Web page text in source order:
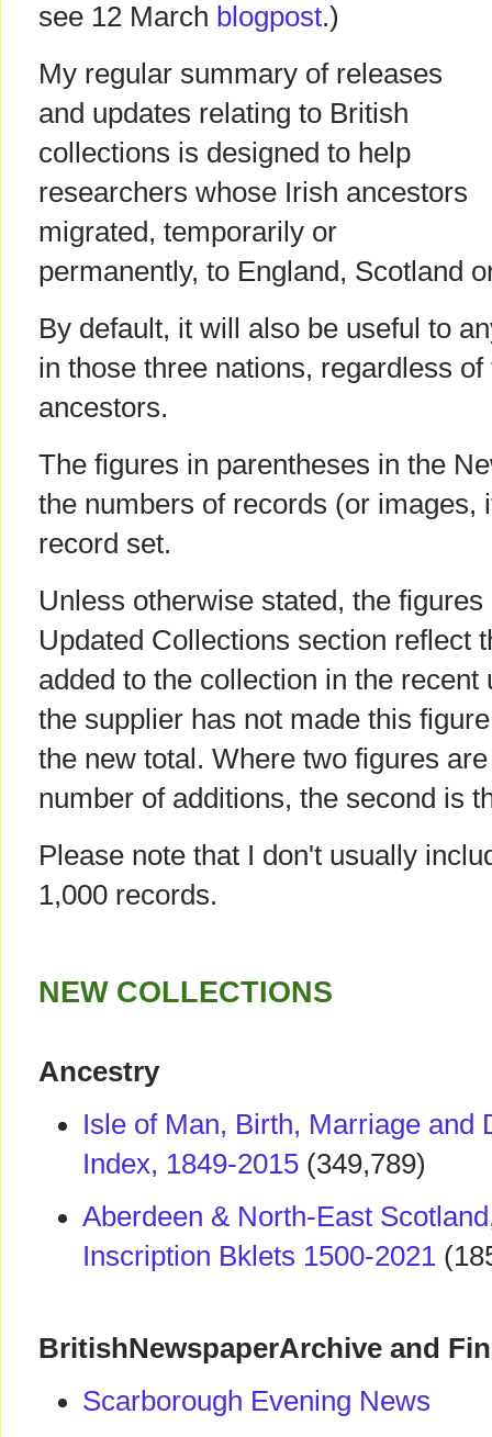
see 12 March blogpost.)
My regular summary of releases
and updates relating to British
collections is designed to help
researchers whose Irish ancestors
migrated, temporarily or
permanently, to England, Scotland
By default, it will also be useful to
in those three nations, regardless
ancestors.
The figures in parentheses in the
the numbers of records (or images,
record set.
Unless otherwise stated, the
Updated Collections section reflect
added to the collection in the
the supplier has not made this
the new total. Where two figures
number of additions, the second is
Please note that I don't usually
1,000 records.
NEW COLLECTIONS
Ancestry
Isle of Man, Birth, Marriage and
Index, 1849-2015 (349,789)
Aberdeen & North-East
Inscription Bklets 1500-2021
BritishNewspaperArchive and
Scarborough Evening News